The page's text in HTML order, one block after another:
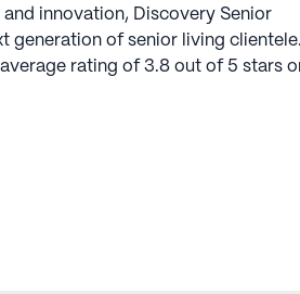
innovation, Discovery Senior
generation of senior living clientele.
rating of 3.8 out of 5 stars